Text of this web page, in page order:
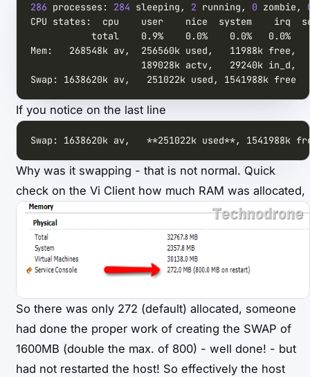
286 processes: 284 sleeping, 2 running, 0 zombie,
Swap: 1638620k av,   251022k used, 1541988k free
If you notice on the last line
Swap: 1638620k av,   **251022k used**, 1541988k
Why was it swapping - that is not normal. Quick
check on the Vi Client how much RAM was allocated,
So there was only 272 (default) allocated, someone
had done the proper work of creating the SWAP of
1600MB (double the max. of 800) - well done! - but
had not restarted the host! So effectively the host